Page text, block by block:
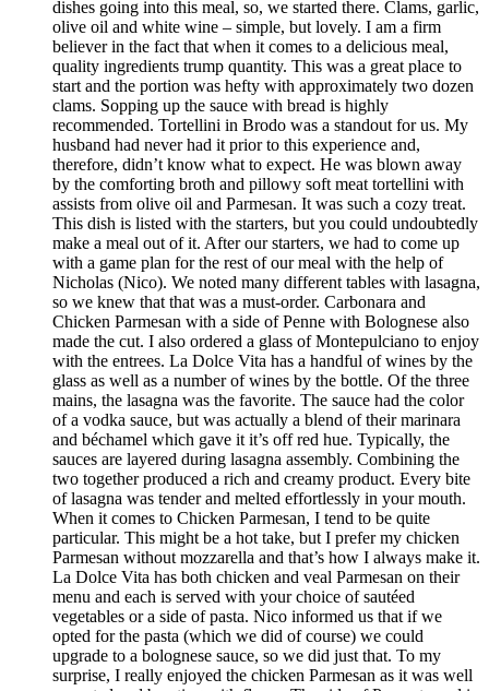
dishes going into this meal, so, we started there. Clams, garlic,
olive oil and white wine – simple, but lovely. I am a firm
believer in the fact that when it comes to a delicious meal,
quality ingredients trump quantity. This was a great place to
start and the portion was hefty with approximately two dozen
clams. Sopping up the sauce with bread is highly
recommended. Tortellini in Brodo was a standout for us. My
husband had never had it prior to this experience and,
therefore, didn’t know what to expect. He was blown away
by the comforting broth and pillowy soft meat tortellini with
assists from olive oil and Parmesan. It was such a cozy treat.
This dish is listed with the starters, but you could undoubtedly
make a meal out of it. After our starters, we had to come up
with a game plan for the rest of our meal with the help of
Nicholas (Nico). We noted many different tables with lasagna,
so we knew that that was a must-order. Carbonara and
Chicken Parmesan with a side of Penne with Bolognese also
made the cut. I also ordered a glass of Montepulciano to enjoy
with the entrees. La Dolce Vita has a handful of wines by the
glass as well as a number of wines by the bottle. Of the three
mains, the lasagna was the favorite. The sauce had the color
of a vodka sauce, but was actually a blend of their marinara
and béchamel which gave it it’s off red hue. Typically, the
sauces are layered during lasagna assembly. Combining the
two together produced a rich and creamy product. Every bite
of lasagna was tender and melted effortlessly in your mouth.
When it comes to Chicken Parmesan, I tend to be quite
particular. This might be a hot take, but I prefer my chicken
Parmesan without mozzarella and that’s how I always make it.
La Dolce Vita has both chicken and veal Parmesan on their
menu and each is served with your choice of sautéed
vegetables or a side of pasta. Nico informed us that if we
opted for the pasta (which we did of course) we could
upgrade to a bolognese sauce, so we did just that. To my
surprise, I really enjoyed the chicken Parmesan as it was well